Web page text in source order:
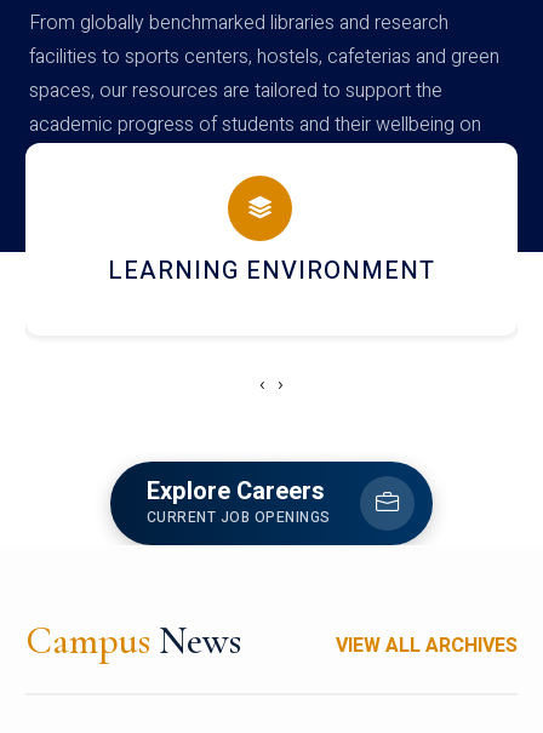
From globally benchmarked libraries and research
facilities to sports centers, hostels, cafeterias and green
spaces, our resources are tailored to support the
academic progress of students and their wellbeing on
campus
HOSTEL AND DINING
‹ ›
Explore Careers
CURRENT JOB OPENINGS
Campus News VIEW ALL ARCHIVES